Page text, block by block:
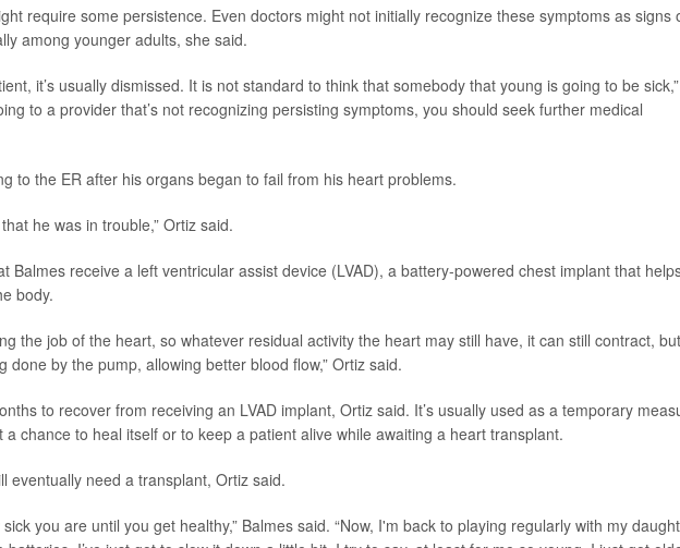
require some persistence. Even doctors might not initially recognize these symptoms as signs
among younger adults, she said.
it’s usually dismissed. It is not standard to think that somebody that young is going to be sick,”
to a provider that’s not recognizing persisting symptoms, you should seek further medical
to the ER after his organs began to fail from his heart problems.
he was in trouble,” Ortiz said.
Balmes receive a left ventricular assist device (LVAD), a battery-powered chest implant that
body.
the job of the heart, so whatever residual activity the heart may still have, it can still contract, but
done by the pump, allowing better blood flow,” Ortiz said.
to recover from receiving an LVAD implant, Ortiz said. It’s usually used as a temporary
chance to heal itself or to keep a patient alive while awaiting a heart transplant.
eventually need a transplant, Ortiz said.
you are until you get healthy,” Balmes said. “Now, I'm back to playing regularly with my